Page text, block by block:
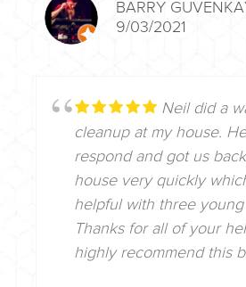
BARRY
9/03/2021
Neil did a
cleanup at my house.
respond and got us
house very quickly
helpful with three
Thanks for all of your
highly recommend this